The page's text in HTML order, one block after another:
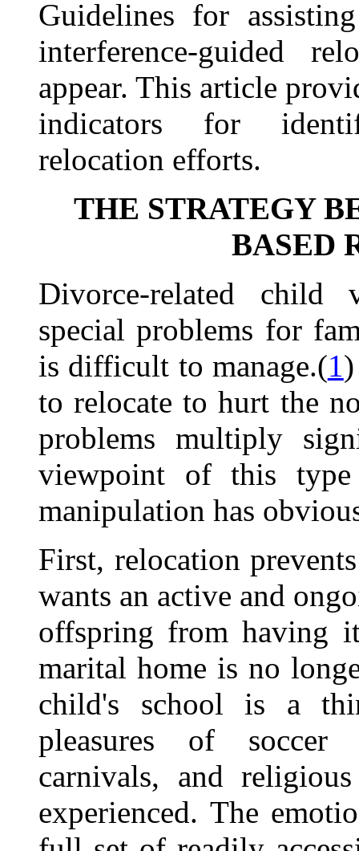
Guidelines for
interference-guided
appear. This article
indicators for
relocation efforts.
THE STRATEGY
BASED
Divorce-related child
special problems for
is difficult to manage.(1
to relocate to hurt the
problems multiply
viewpoint of this
manipulation has
First, relocation
wants an active and
offspring from having
marital home is no
child's school is a
pleasures of soccer
carnivals, and
experienced. The